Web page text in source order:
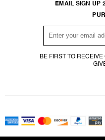
EMAIL SIGN UP
BE FIRST TO